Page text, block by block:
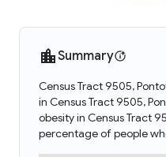
Summary
Census Tract 9505,
in Census Tract 9505,
obesity in Census Tract
percentage of people